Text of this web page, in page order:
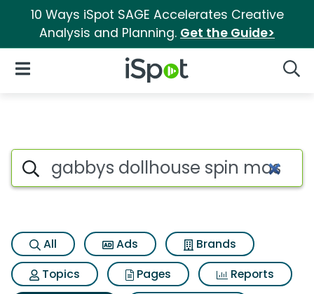
10 Ways iSpot SAGE Accelerates Creative
Analysis and Planning. Get the Guide>
iSpot Logo
Open Navigation
Search iSpot
All Ads
Brands
Topics
Pages
Reports